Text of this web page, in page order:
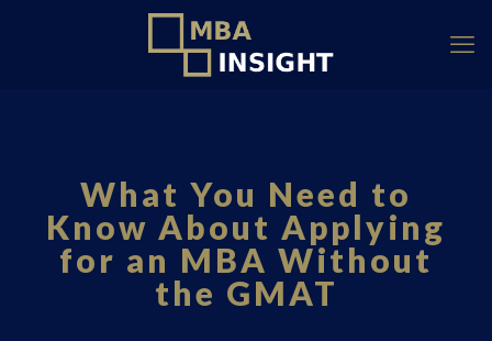
What You Need to
Know About Applying
for an MBA Without
the GMAT